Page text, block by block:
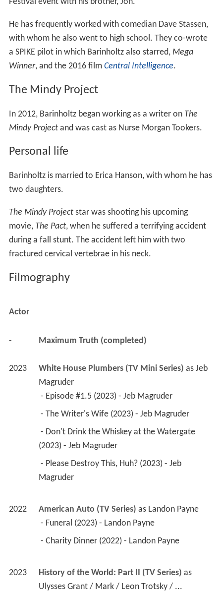
He has frequently worked with comedian Dave Stassen,
with whom he also went to high school. They co-wrote
a SPIKE pilot in which Barinholtz also starred, Mega
Winner, and the 2016 film Central Intelligence.
The Mindy Project
In 2012, Barinholtz began working as a writer on The
Mindy Projectand was cast as Nurse Morgan Tookers.
Personal life
Barinholtz is married to Erica Hanson, with whom he has
two daughters.
The Mindy Projectstar was shooting his upcoming
movie, The Pact, when he suffered a terrifying accident
during a fall stunt. The accident left him with two
fractured cervical vertebrae in his neck.
Filmography
Actor
- Maximum Truth (completed)
2023 White House Plumbers (TV Mini Series) as Jeb
Magruder
- Episode #1.5 (2023) - Jeb Magruder
- The Writer's Wife (2023) - Jeb Magruder
(2023) - Jeb Magruder
Magruder
2022 American Auto (TV Series) as Landon Payne
- Funeral (2023) - Landon Payne
- Charity Dinner (2022) - Landon Payne
2023 History of the World: Part II (TV Series)
as
Ulysses Grant / Mark / Leon Trotsky / ...